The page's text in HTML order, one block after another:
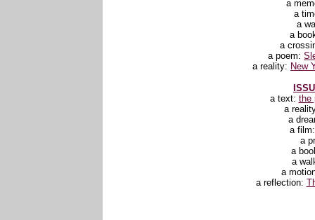
a
a
a
a
a
a poem:
a reality: New
a text: the
a
a
a
a
a
a
a
a reflection: